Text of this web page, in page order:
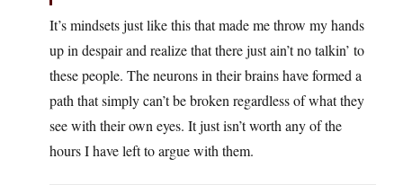
It’s mindsets just like this that made me throw my hands
up in despair and realize that there just ain’t no talkin’ to
these people. The neurons in their brains have formed a
path that simply can’t be broken regardless of what they
see with their own eyes. It just isn’t worth any of the
hours I have left to argue with them.